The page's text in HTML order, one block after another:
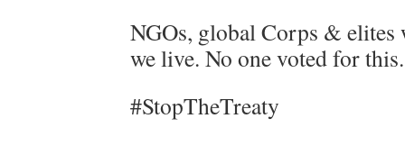
NGOs, global Corps &
we live. No one voted for this.
#StopTheTreaty